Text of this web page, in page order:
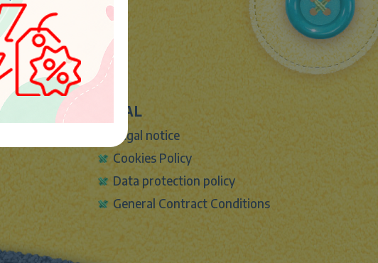
LEGAL
Legal notice
Cookies Policy
Data protection policy
General Contract Conditions